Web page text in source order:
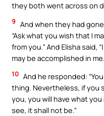
they both went across on
9 And when they had
“Ask what you wish that I
from you.” And Elisha said,
may be accomplished in
10 And he responded:
thing. Nevertheless, if you
you, you will have what
see, it shall not be.”